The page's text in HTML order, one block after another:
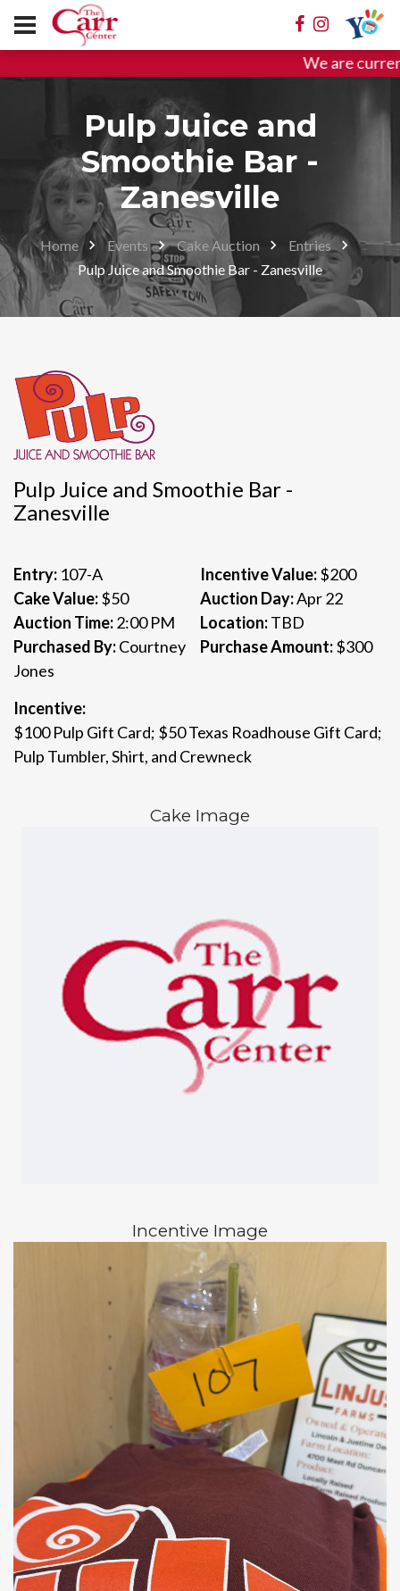
We are
Pulp Juice and
Smoothie Bar -
Zanesville
Home Events Cake Auction
Entries
Pulp Juice and Smoothie Bar - Zanesville
Pulp Juice and Smoothie Bar -
Zanesville
Entry: 107-A Incentive Value:$200
Cake Value:$50 Auction Day:Apr 22
Auction Time:2:00 PM Location:TBD
Purchased By:Courtney
Jones
Purchase Amount:$300
Incentive:
$100 Pulp Gift Card; $50 Texas Roadhouse Gift Card;
Pulp Tumbler, Shirt, and Crewneck
Cake Image
Incentive Image